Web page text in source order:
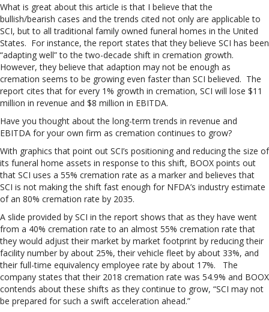
What is great about this article is that I believe that the
bullish/bearish cases and the trends cited not only are applicable to
SCI, but to all traditional family owned funeral homes in the United
States. For instance, the report states that they believe SCI has been
“adapting well” to the two-decade shift in cremation growth.
However, they believe that adaption may not be enough as
cremation seems to be growing even faster than SCI believed. The
report cites that for every 1% growth in cremation, SCI will lose $11
million in revenue and $8 million in EBITDA.
Have you thought about the long-term trends in revenue and
EBITDA for your own firm as cremation continues to grow?
With graphics that point out SCI’s positioning and reducing the size of
its funeral home assets in response to this shift, BOOX points out
that SCI uses a 55% cremation rate as a marker and believes that
SCI is not making the shift fast enough for NFDA’s industry estimate
of an 80% cremation rate by 2035.
A slide provided by SCI in the report shows that as they have went
from a 40% cremation rate to an almost 55% cremation rate that
they would adjust their market by market footprint by reducing their
facility number by about 25%, their vehicle fleet by about 33%, and
their full-time equivalency employee rate by about 17%. The
company states that their 2018 cremation rate was 54.9% and BOOX
contends about these shifts as they continue to grow, “SCI may not
be prepared for such a swift acceleration ahead.”